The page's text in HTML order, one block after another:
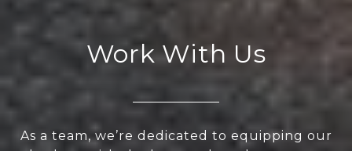
Work With Us
As a team, we’re dedicated to equipping our